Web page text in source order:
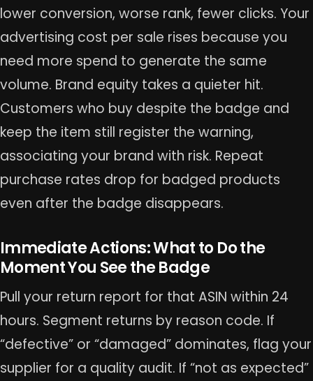
lower conversion, worse rank, fewer clicks. Your
advertising cost per sale rises because you
need more spend to generate the same
volume. Brand equity takes a quieter hit.
Customers who buy despite the badge and
keep the item still register the warning,
associating your brand with risk. Repeat
purchase rates drop for badged products
even after the badge disappears.
Immediate Actions: What to Do the
Moment You See the Badge
Pull your return report for that ASIN within 24
hours. Segment returns by reason code. If
“defective” or “damaged” dominates, flag your
supplier for a quality audit. If “not as expected”